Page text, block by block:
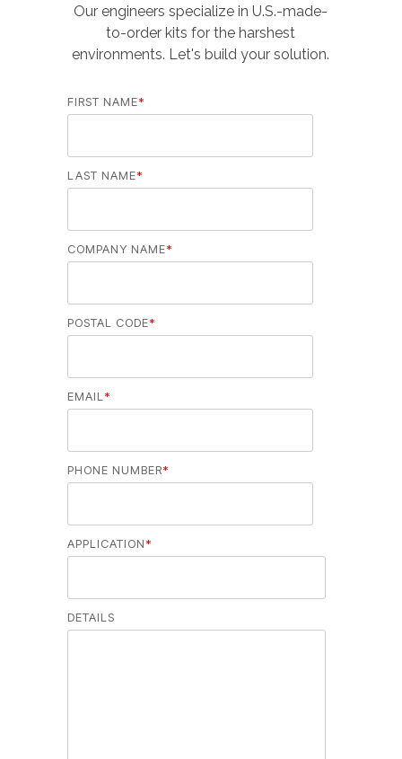
Our engineers specialize in U.S.-made-
to-order kits for the harshest
environments. Let's build your solution.
FIRST NAME*
LAST NAME*
COMPANY NAME*
POSTAL CODE*
EMAIL *
PHONE NUMBER*
APPLICATION*
DETAILS